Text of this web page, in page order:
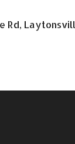
Rd,